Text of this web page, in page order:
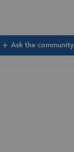
Ask the community